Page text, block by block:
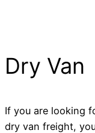
Dry Van
If you are looking
dry van freight,